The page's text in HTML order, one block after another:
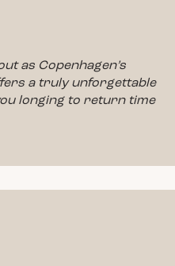
as Copenhagen’s
a truly unforgettable
longing to return time